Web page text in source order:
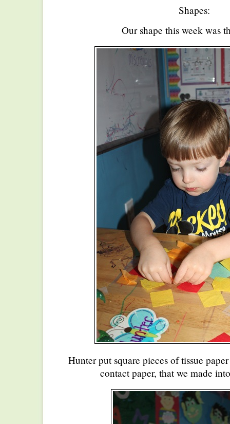
Shapes:
Our shape this week was
Hunter put square pieces of tissue
contact paper, that we made